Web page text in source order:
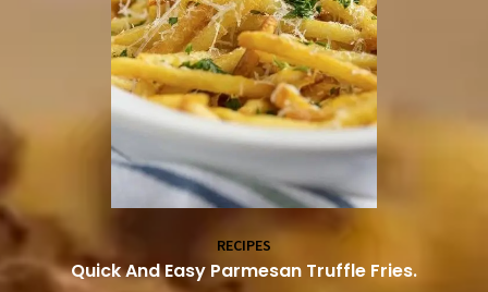
RECIPES
Quick And Easy Parmesan Truffle Fries.